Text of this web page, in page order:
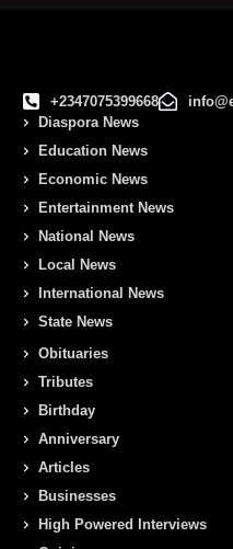
+2347075399668
Diaspora News
Education News
Economic News
Entertainment News
National News
Local News
International News
State News
Obituaries
Tributes
Birthday
Anniversary
Articles
Businesses
High Powered Interviews